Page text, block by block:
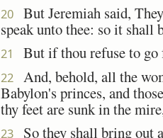
20 But Jeremiah said,
speak unto thee: so it shall
21 But if thou refuse to
22 And, behold, all the
Babylon's princes, and those
thy feet are sunk in the
23
So they shall bring out